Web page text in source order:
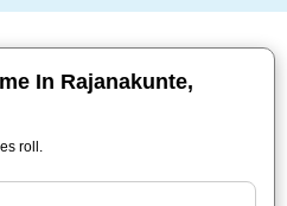
In Rajanakunte,
roll.